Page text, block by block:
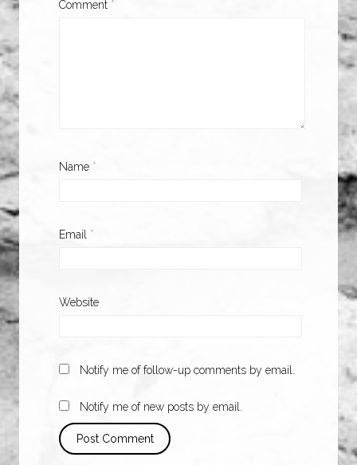
Comment *
Name *
Email *
Website
Notify me of follow-up comments by email.
Notify me of new posts by email.